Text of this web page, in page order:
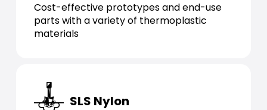
Cost-effective prototypes and end-use
parts with a variety of thermoplastic
materials
SLS Nylon